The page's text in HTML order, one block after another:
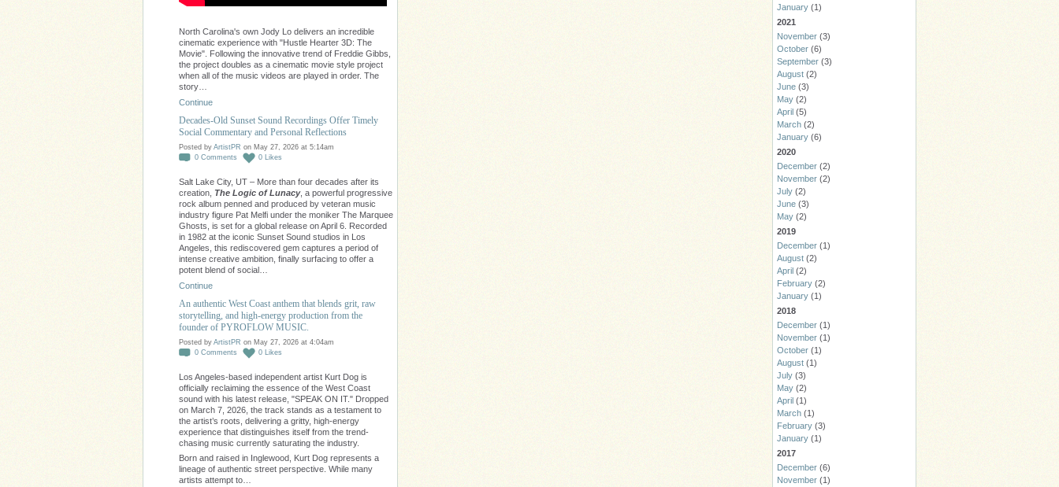
North Carolina's own Jody Lo delivers an incredible
cinematic experience with "Hustle Hearter 3D: The
Movie". Following the innovative trend of Freddie Gibbs,
the project doubles as a cinematic movie style project
when all of the music videos are played in order. The
story…
Continue
Decades-Old Sunset Sound Recordings Offer Timely
Social Commentary and Personal Reflections
Posted by ArtistPR on May 27, 2026 at 5:14am
0 Comments 0 Likes
Salt Lake City, UT – More than four decades after its
creation, The Logic of Lunacy, a powerful progressive
rock album penned and produced by veteran music
industry figure Pat Melfi under the moniker The Marquee
Ghosts, is set for a global release on April 6. Recorded
in 1982 at the iconic Sunset Sound studios in Los
Angeles, this rediscovered gem captures a period of
intense creative ambition, finally surfacing to offer a
potent blend of social…
Continue
An authentic West Coast anthem that blends grit, raw
storytelling, and high-energy production from the
founder of PYROFLOW MUSIC.
Posted by ArtistPR on May 27, 2026 at 4:04am
0 Comments 0 Likes
Los Angeles-based independent artist Kurt Dog is
officially reclaiming the essence of the West Coast
sound with his latest release, "SPEAK ON IT." Dropped
on March 7, 2026, the track stands as a testament to
the artist’s roots, delivering a gritty, high-energy
experience that distinguishes itself from the trend-
chasing music currently saturating the industry.
Born and raised in Inglewood, Kurt Dog represents a
lineage of authentic street perspective. While many
artists attempt to…
January (1)
2021
November (3)
October (6)
September (3)
August (2)
June (3)
May (2)
April (5)
March (2)
January (6)
2020
December (2)
November (2)
July (2)
June (3)
May (2)
2019
December (1)
August (2)
April (2)
February (2)
January (1)
2018
December (1)
November (1)
October (1)
August (1)
July (3)
May (2)
April (1)
March (1)
February (3)
January (1)
2017
December (6)
November (1)